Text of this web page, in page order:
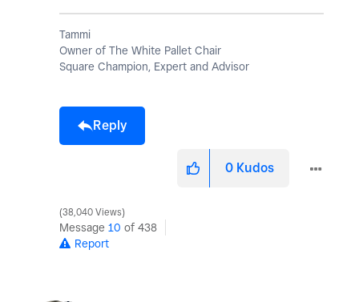
Tammi
Owner of The White Pallet Chair
Square Champion, Expert and Advisor
Reply
0 Kudos
38,040 Views
Message 10 of 438
Report